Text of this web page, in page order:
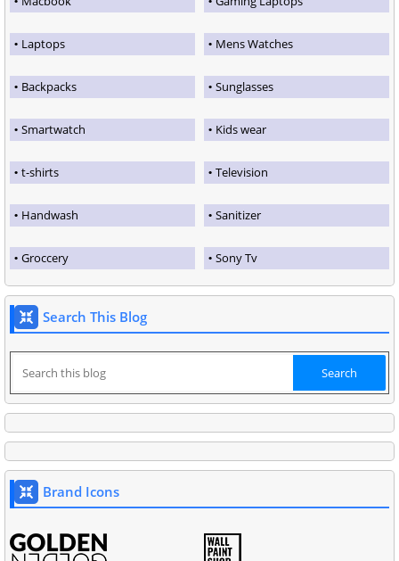
Laptops Mens Watches
Backpacks Sunglasses
Smartwatch Kids wear
t-shirts Television
Handwash Sanitizer
Groccery Sony Tv
Search This Blog
Brand Icons